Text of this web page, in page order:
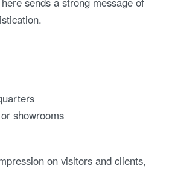
showrooms
on visitors and clients,